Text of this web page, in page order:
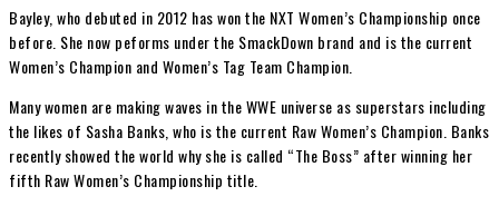
Bayley, who debuted in 2012 has won the NXT Women’s Championship once
before. She now peforms under the SmackDown brand and is the current
Women’s Champion and Women’s Tag Team Champion.
Many women are making waves in the WWE universe as superstars including
the likes of Sasha Banks, who is the current Raw Women’s Champion. Banks
recently showed the world why she is called “The Boss” after winning her
fifth Raw Women’s Championship title.